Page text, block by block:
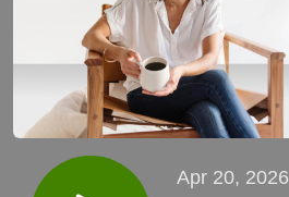
Apr 20, 2026